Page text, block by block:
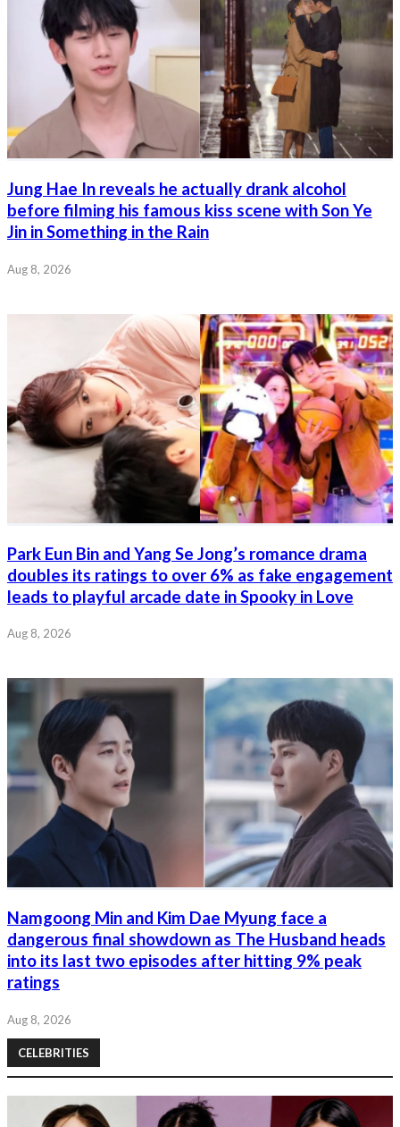
Jung Hae In reveals he actually drank alcohol
before filming his famous kiss scene with Son Ye
Jin in Something in the Rain
Aug 8, 2026
Park Eun Bin and Yang Se Jong’s romance drama
doubles its ratings to over 6% as fake engagement
leads to playful arcade date in Spooky in Love
Aug 8, 2026
Namgoong Min and Kim Dae Myung face a
dangerous final showdown as The Husband heads
into its last two episodes after hitting 9% peak
ratings
Aug 8, 2026
CELEBRITIES